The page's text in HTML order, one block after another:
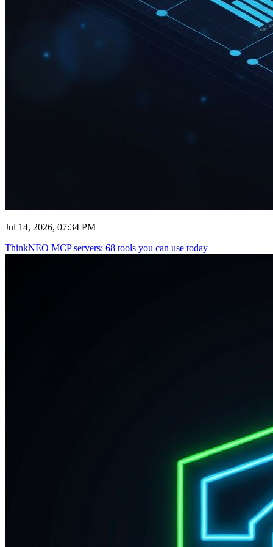
Jul 14, 2026, 07:34 PM
ThinkNEO MCP servers: 68 tools you can use today